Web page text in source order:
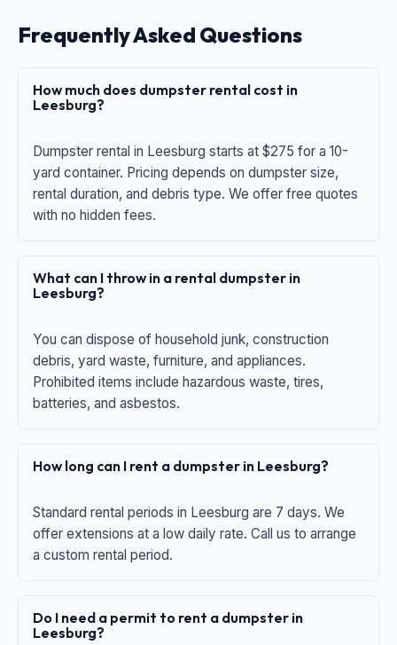
Frequently Asked Questions
How much does dumpster rental cost in
Leesburg?
Dumpster rental in Leesburg starts at $275 for a 10-
yard container. Pricing depends on dumpster size,
rental duration, and debris type. We offer free quotes
with no hidden fees.
What can I throw in a rental dumpster in
Leesburg?
You can dispose of household junk, construction
debris, yard waste, furniture, and appliances.
Prohibited items include hazardous waste, tires,
batteries, and asbestos.
How long can I rent a dumpster in Leesburg?
Standard rental periods in Leesburg are 7 days. We
offer extensions at a low daily rate. Call us to arrange
a custom rental period.
Do I need a permit to rent a dumpster in
Leesburg?